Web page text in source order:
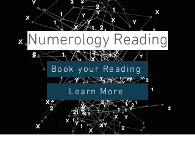
Numerology Reading
Book your Reading
Learn More